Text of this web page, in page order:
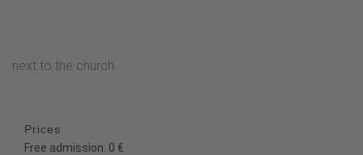
next to the church
Prices
Free admission: 0 €